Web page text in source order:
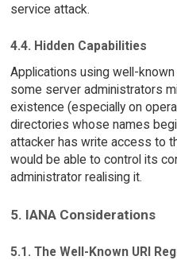
service attack.
4.4. Hidden Capabilities
Applications using well-
some server administrators
existence (especially on
directories whose names
attacker has write access to
would be able to control its
administrator realising it.
5. IANA Considerations
5.1. The Well-Known URI